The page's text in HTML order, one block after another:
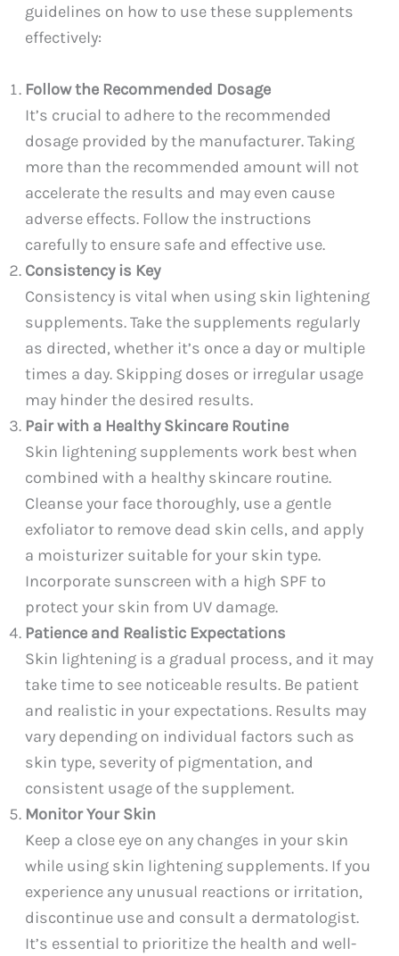
guidelines on how to use these supplements
effectively:
Follow the Recommended Dosage
It’s crucial to adhere to the recommended
dosage provided by the manufacturer. Taking
more than the recommended amount will not
accelerate the results and may even cause
adverse effects. Follow the instructions
carefully to ensure safe and effective use.
Consistency is Key
Consistency is vital when using skin lightening
supplements. Take the supplements regularly
as directed, whether it’s once a day or multiple
times a day. Skipping doses or irregular usage
may hinder the desired results.
Pair with a Healthy Skincare Routine
Skin lightening supplements work best when
combined with a healthy skincare routine.
Cleanse your face thoroughly, use a gentle
exfoliator to remove dead skin cells, and apply
a moisturizer suitable for your skin type.
Incorporate sunscreen with a high SPF to
protect your skin from UV damage.
Patience and Realistic Expectations
Skin lightening is a gradual process, and it may
take time to see noticeable results. Be patient
and realistic in your expectations. Results may
vary depending on individual factors such as
skin type, severity of pigmentation, and
consistent usage of the supplement.
Monitor Your Skin
Keep a close eye on any changes in your skin
while using skin lightening supplements. If you
experience any unusual reactions or irritation,
discontinue use and consult a dermatologist.
It’s essential to prioritize the health and well-